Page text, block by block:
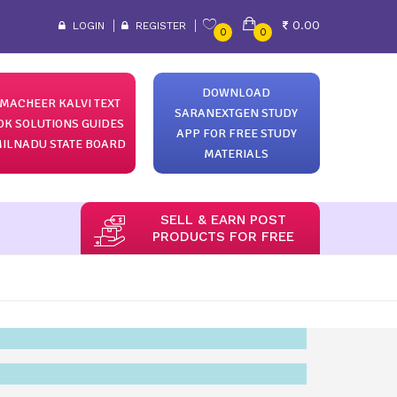
LOGIN REGISTER
0 0
0.00
KALVI TEXT
SOLUTIONS GUIDES
STATE BOARD
DOWNLOAD
SARANEXTGEN STUDY
APP FOR FREE STUDY
MATERIALS
SELL & EARN POST
PRODUCTS FOR FREE